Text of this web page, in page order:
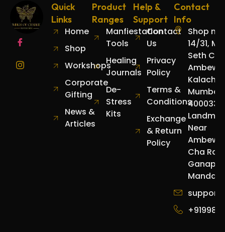
Quick
Links
Home
Shop
Workshops
Corporate
Gifting
News &
Articles
Product
Ranges
Manfiestation
Tools
Healing
Journals
De-
Stress
Kits
Help &
Support
Contact
Us
Privacy
Policy
Terms &
Conditions
Exchange
& Return
Policy
Contact
Info
Shop no.
14/31,
Seth
Mumbai
400033.
Near
Cha Raja
Mandap.